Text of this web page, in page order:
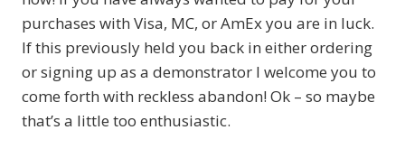
purchases with Visa, MC, or AmEx you are in luck.
If this previously held you back in either ordering
or signing up as a demonstrator I welcome you to
come forth with reckless abandon! Ok – so maybe
that’s a little too enthusiastic.